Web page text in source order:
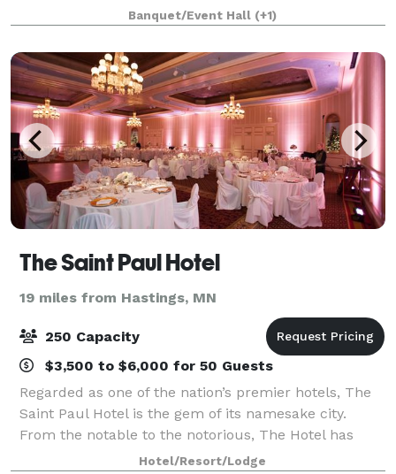
entrance for banquets and ample parking make
Ridges a great place for your event.
Banquet/Event Hall (+1)
The Saint Paul Hotel
19 miles from Hastings, MN
250 Capacity
$3,500 to $6,000 for 50 Guests
Regarded as one of the nation’s premier hotels, The
Saint Paul Hotel is the gem of its namesake city.
From the notable to the notorious, The Hotel has
hosted some of America’s preeminent historical
Hotel/Resort/Lodge